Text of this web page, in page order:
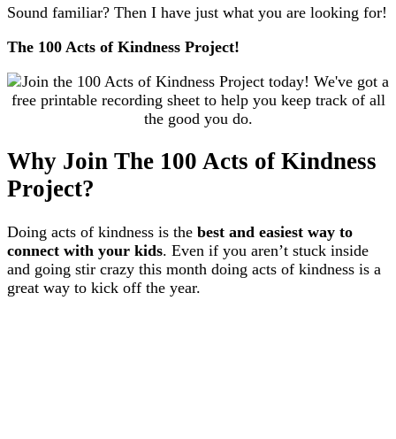
Sound familiar? Then I have just what you are looking for!
The 100 Acts of Kindness Project!
Why Join The 100 Acts of Kindness
Project?
Doing acts of kindness is the best and easiest way to
connect with your kids. Even if you aren’t stuck inside
and going stir crazy this month doing acts of kindness is a
great way to kick off the year.